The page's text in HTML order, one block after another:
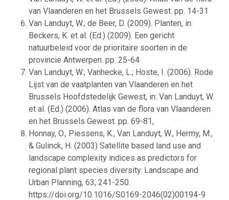
van Vlaanderen en het Brussels Gewest. pp. 14-31
Van Landuyt, W.; de Beer, D. (2009). Planten, in:
Beckers, K. et al. (Ed.) (2009). Een gericht
natuurbeleid voor de prioritaire soorten in de
provincie Antwerpen. pp. 25-64
Van Landuyt, W.; Vanhecke, L.; Hoste, I. (2006). Rode
Lijst van de vaatplanten van Vlaanderen en het
Brussels Hoofdstedelijk Gewest, in: Van Landuyt, W.
et al. (Ed.) (2006). Atlas van de flora van Vlaanderen
en het Brussels Gewest. pp. 69-81,
Honnay, O., Piessens, K., Van Landuyt, W., Hermy, M.,
& Gulinck, H. (2003) Satellite based land use and
landscape complexity indices as predictors for
regional plant species diversity. Landscape and
Urban Planning, 63, 241-250.
https://doi.org/10.1016/S0169-2046(02)00194-9